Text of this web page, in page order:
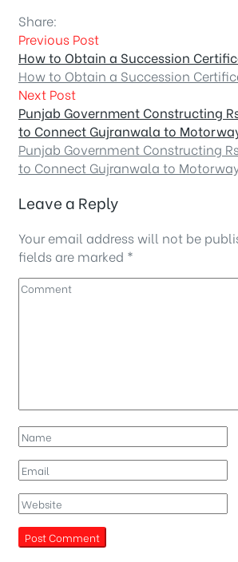
Share:
Previous Post
How to Obtain a Succession
How to Obtain a Succession
Next Post
Punjab Government Constructing
to Connect Gujranwala to
Punjab Government Constructing
to Connect Gujranwala to
Leave a Reply
Your email address will not be
fields are marked *